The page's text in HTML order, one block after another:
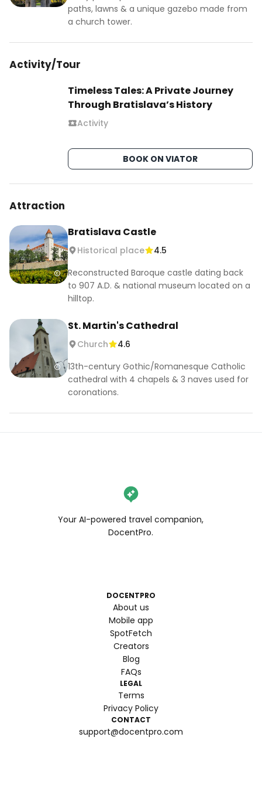
✨ Stunning Architecture: Admire the beautiful
blue façade of the Church of St. Elizabeth,
Town lined with colorful historic buildings.
#bratislava #slovakia #bratislavaoldtown
#bratislava🇸🇰 #bratislavafood
#visitbratislava #europetravel
#travelcheap #uktravelblogger #uktraveller
#romaniantraveler #romaniantravelblogger
paths, lawns & a unique gazebo made from
a church tower.
Activity/Tour
Timeless Tales: A Private Journey
Through Bratislava’s History
Activity
BOOK ON VIATOR
Attraction
Bratislava Castle
Historical place
4.5
Reconstructed Baroque castle dating back
to 907 A.D. & national museum located on a
hilltop.
St. Martin's Cathedral
Church
4.6
13th-century Gothic/Romanesque Catholic
cathedral with 4 chapels & 3 naves used for
coronations.
Your AI-powered travel companion,
DocentPro.
DOCENTPRO
About us
Mobile app
SpotFetch
Creators
Blog
FAQs
LEGAL
Terms
Privacy Policy
CONTACT
support@docentpro.com